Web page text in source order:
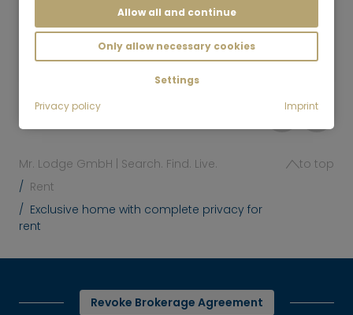
5 room
145 m²
Baldham
€/Month
Mr. Lodge GmbH | Search. Find. Live.
Rent
Exclusive home with complete privacy for
rent
to top
Revoke Brokerage Agreement
Allow all and continue
Only allow necessary cookies
Settings
Privacy policy
Imprint